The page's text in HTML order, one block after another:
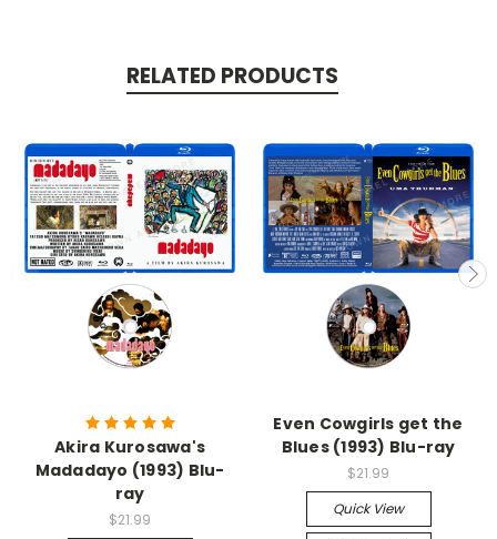
RELATED PRODUCTS
Akira Kurosawa's
Madadayo (1993) Blu-
ray
$21.99
Even Cowgirls get the
Blues (1993) Blu-ray
$21.99
Quick View